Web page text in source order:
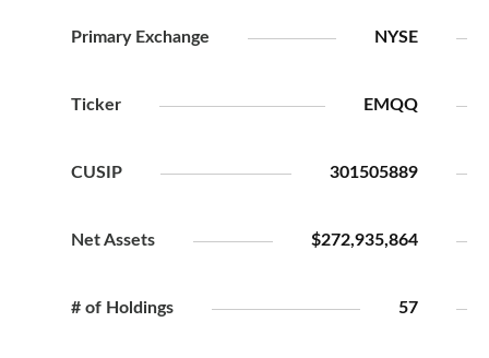
Primary Exchange NYSE
Ticker EMQQ
CUSIP 301505889
Net Assets $272,935,864
# of Holdings 57